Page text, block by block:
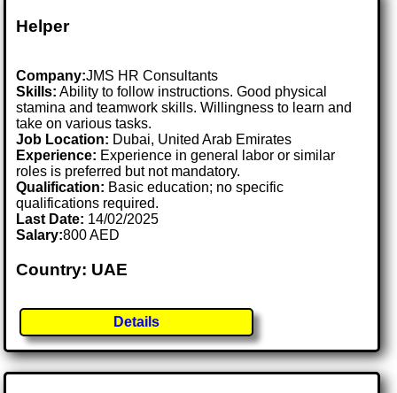
Helper
Company:JMS HR Consultants
Skills: Ability to follow instructions. Good physical
stamina and teamwork skills. Willingness to learn and
take on various tasks.
Job Location: Dubai, United Arab Emirates
Experience: Experience in general labor or similar
roles is preferred but not mandatory.
Qualification: Basic education; no specific
qualifications required.
Last Date: 14/02/2025
Salary:800 AED
Country: UAE
Details